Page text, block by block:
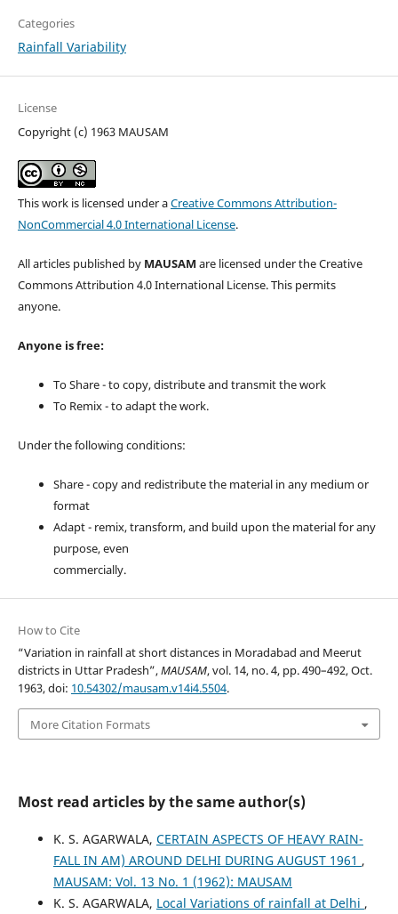
Categories
Rainfall Variability
License
Copyright (c) 1963 MAUSAM
This work is licensed under aCreative Commons Attribution-
NonCommercial 4.0 International License.
All articles published by MAUSAM are licensed under the Creative
Commons Attribution 4.0 International License. This permits
anyone.
Anyone is free:
To Share - to copy, distribute and transmit the work
To Remix - to adapt the work.
Under the following conditions:
Share - copy and redistribute the material in any medium or
format
Adapt - remix, transform, and build upon the material for any
purpose, even
commercially.
How to Cite
“Variation in rainfall at short distances in Moradabad and Meerut
districts in Uttar Pradesh”,MAUSAM, vol. 14, no. 4, pp. 490–492, Oct.
1963, doi: 10.54302/mausam.v14i4.5504.
More Citation Formats
Most read articles by the same author(s)
K. S. AGARWALA, CERTAIN ASPECTS OF HEAVY RAIN-
FALL IN AM) AROUND DELHI DURING AUGUST 1961 ,
MAUSAM: Vol. 13 No. 1 (1962): MAUSAM
K. S. AGARWALA, Local Variations of rainfall at Delhi ,